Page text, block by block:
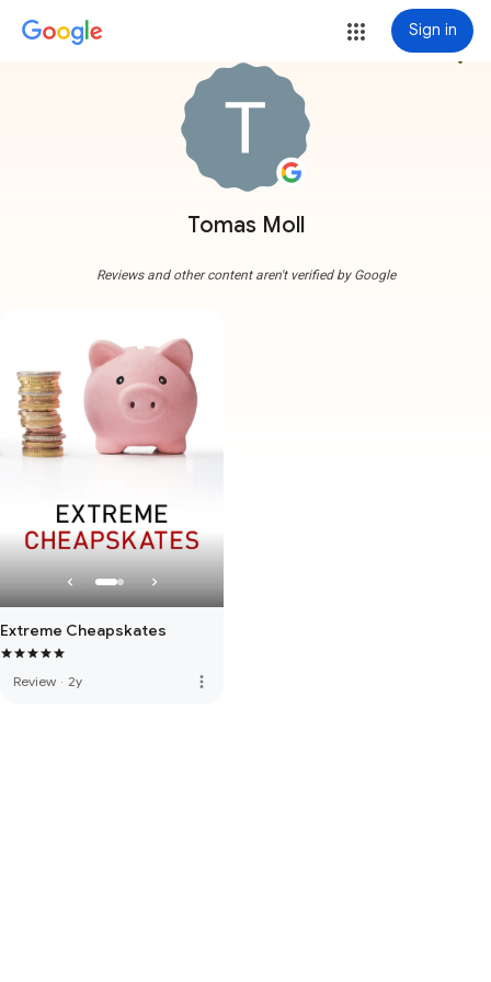
Sign in
Tomas Moll
more_vert
Reviews and other content aren't verified by Google
Extreme Cheapskates
Review · 2y more_vert